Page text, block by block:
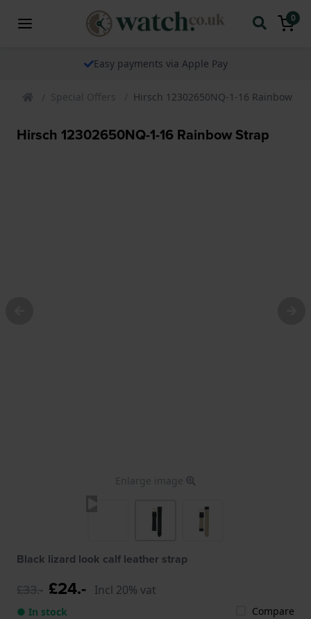
0
Easy payments via Apple Pay
Special Offers Hirsch 12302650NQ-1-16 Rainbow
Hirsch 12302650NQ-1-16 Rainbow Strap
Enlarge image
Black lizard look calf leather strap
£33.- £24.- Incl 20% vat
● In stock Compare